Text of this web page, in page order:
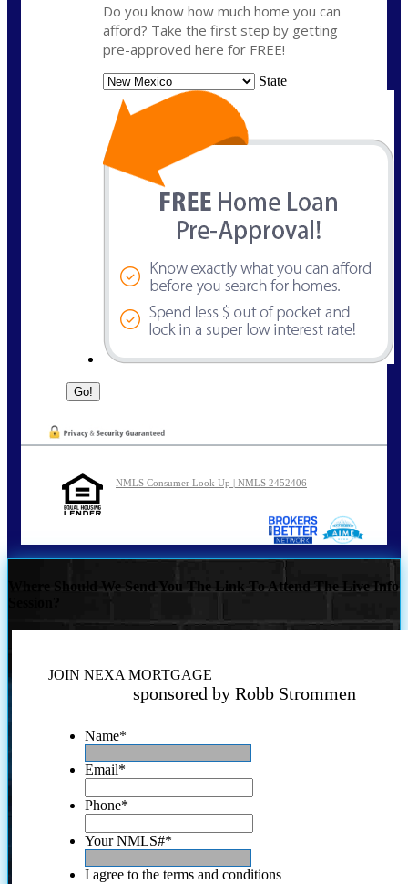
Do you know how much home you can
afford? Take the first step by getting
pre-approved here for FREE!
State
NMLS Consumer Look Up | NMLS 2452406
Where Should We Send You The Link To Attend The Live Info
JOIN NEXA MORTGAGE
sponsored by Robb Strommen
Name*
Email*
Phone*
Your NMLS#*
I agree to the terms and conditions